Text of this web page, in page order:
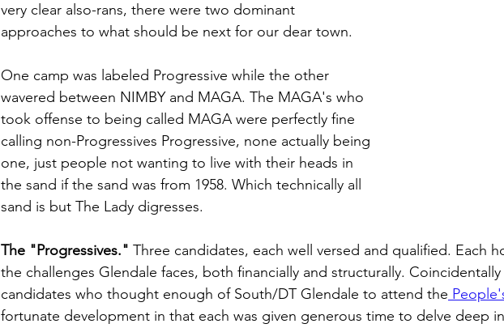
very clear also-rans, there were two dominant
approaches to what should be next for our dear town.
One camp was labeled Progressive while the other
wavered between NIMBY and MAGA. The MAGA's who
took offense to being called MAGA were perfectly fine
calling non-Progressives Progressive, none actually being
one, just people not wanting to live with their heads in
the sand if the sand was from 1958. Which technically all
sand is but The Lady digresses.
The "Progressives." Three candidates, each well versed and qualified. Each
the challenges Glendale faces, both financially and structurally.
candidates who thought enough of South/DT Glendale to attend the
fortunate development in that each was given generous time to delve deep